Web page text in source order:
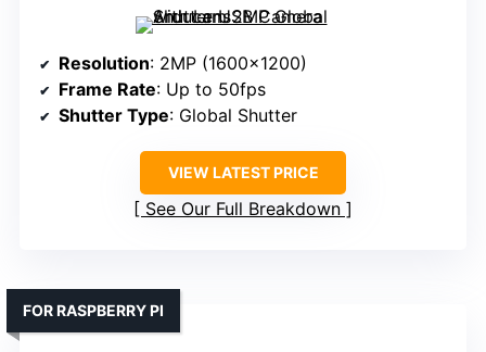
Resolution: 2MP (1600×1200)
Frame Rate: Up to 50fps
Shutter Type: Global Shutter
VIEW LATEST PRICE
See Our Full Breakdown
FOR RASPBERRY PI